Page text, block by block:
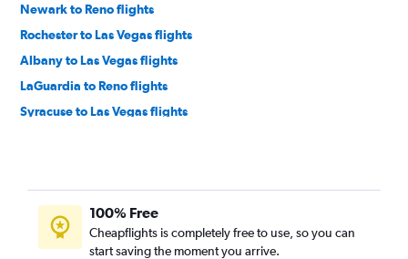
Newark to Reno flights
Rochester to Las Vegas flights
Albany to Las Vegas flights
LaGuardia to Reno flights
Syracuse to Las Vegas flights
Ithaca to Las Vegas flights
Syracuse to Reno flights
Buffalo to Reno flights
100% Free
Cheapflights is completely free to use, so you can
start saving the moment you arrive.